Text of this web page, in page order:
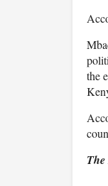
the